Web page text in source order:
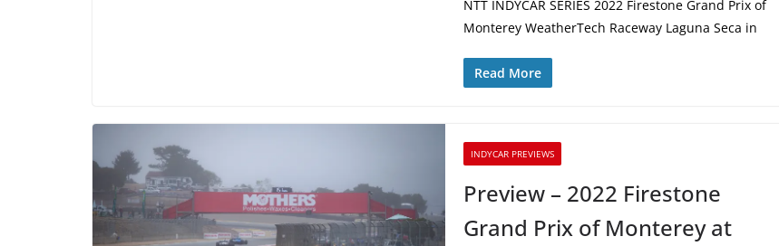
NTT INDYCAR SERIES 2022 Firestone Grand Prix of
Monterey WeatherTech Raceway Laguna Seca in
Read More
INDYCAR PREVIEWS
Preview – 2022 Firestone
Grand Prix of Monterey at